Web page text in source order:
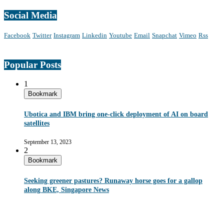
Social Media
Facebook Twitter Instagram Linkedin Youtube Email Snapchat Vimeo Rss
Popular Posts
1
Bookmark
Ubotica and IBM bring one-click deployment of AI on board
satellites
September 13, 2023
2
Bookmark
Seeking greener pastures? Runaway horse goes for a gallop
along BKE, Singapore News